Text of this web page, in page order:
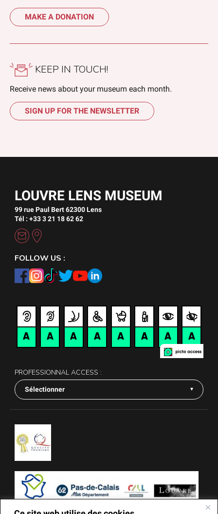
MAKE A DONATION
KEEP IN TOUCH!
Receive news about your museum each month.
SIGN UP FOR THE NEWSLETTER
LOUVRE LENS MUSEUM
99 rue Paul Bert 62300 Lens
Tél : +33 3 21 18 62 62
FOLLOW US :
PROFESSIONNAL ACCESS :
Sélectionner